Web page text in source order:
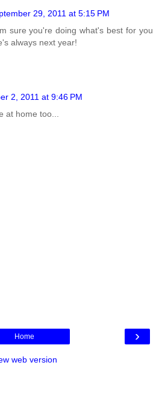
29, 2011 at 5:15 PM
sure you're doing what's best for you
always next year!
2, 2011 at 9:46 PM
at home too...
›
Home
web version